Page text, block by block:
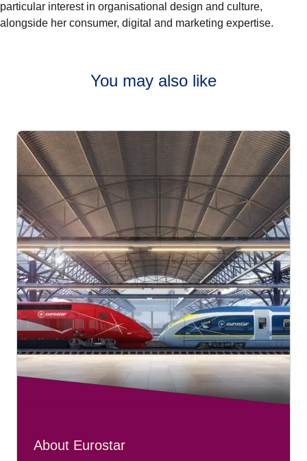
particular interest in organisational design and culture,
alongside her consumer, digital and marketing expertise.
You may also like
About Eurostar